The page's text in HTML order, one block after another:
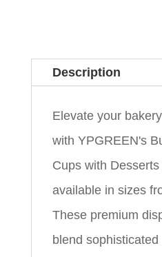
Description
Elevate your
with YPGREEN's
Cups with
available in sizes
These premium
blend